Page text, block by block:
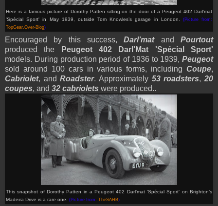
Here is a famous picture of Dorothy Patten sitting on the door ofa Peugeot 402 Darl'mat
'Spécial Sport' in May 1939, outside Tom Knowles’s garage in London. (Picture from:
TopGear.Over-Blog)
Encouraged by this success,Darl’matandPourtout
produced the
Peugeot 402 Darl'Mat 'Spécial Sport'
models. During production period of 1936 to 1939, Peugeot
sold around 100 cars in various forms, including Coupe,
Cabriolet, andRoadster. Approximately 53 roadsters,20
coupes, and 32 cabriolets were produced..
This snapshot of Dorothy Patten in a Peugeot 402 Darl'mat 'Spécial Sport' on Brighton’s
Madeira Drive is a rare one. (Picture from: TheSAHB)